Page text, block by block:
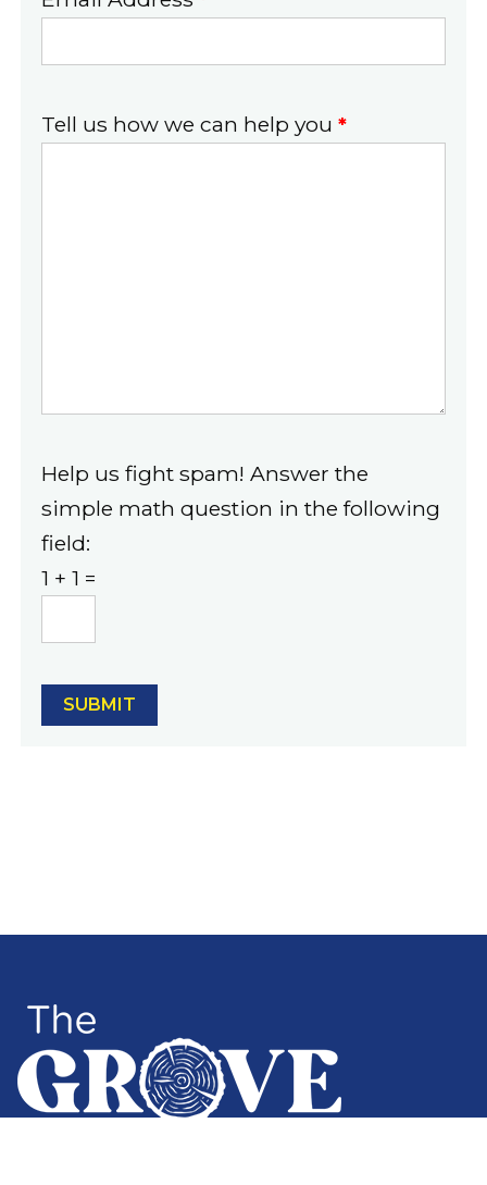
Tell us how we can help you *
Help us fight spam! Answer the
simple math question in the following
field:
1 + 1 =